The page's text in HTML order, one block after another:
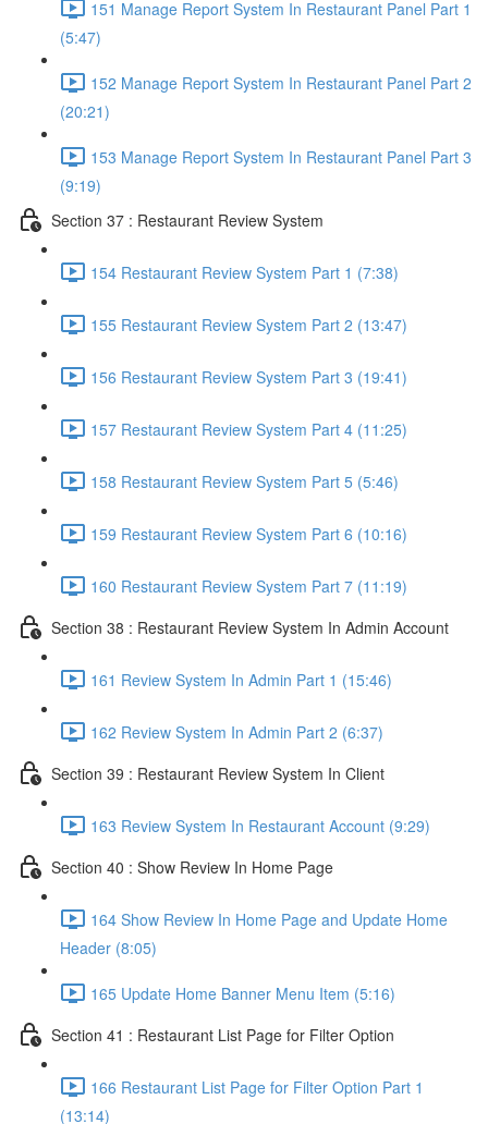
151 Manage Report System In Restaurant Panel Part 1
(5:47)
152 Manage Report System In Restaurant Panel Part 2
(20:21)
153 Manage Report System In Restaurant Panel Part 3
(9:19)
Section 37 : Restaurant Review System
154 Restaurant Review System Part 1 (7:38)
155 Restaurant Review System Part 2 (13:47)
156 Restaurant Review System Part 3 (19:41)
157 Restaurant Review System Part 4 (11:25)
158 Restaurant Review System Part 5 (5:46)
159 Restaurant Review System Part 6 (10:16)
160 Restaurant Review System Part 7 (11:19)
Section 38 : Restaurant Review System In Admin Account
161 Review System In Admin Part 1 (15:46)
162 Review System In Admin Part 2 (6:37)
Section 39 : Restaurant Review System In Client
163 Review System In Restaurant Account (9:29)
Section 40 : Show Review In Home Page
164 Show Review In Home Page and Update Home
Header (8:05)
165 Update Home Banner Menu Item (5:16)
Section 41 : Restaurant List Page for Filter Option
166 Restaurant List Page for Filter Option Part 1
(13:14)